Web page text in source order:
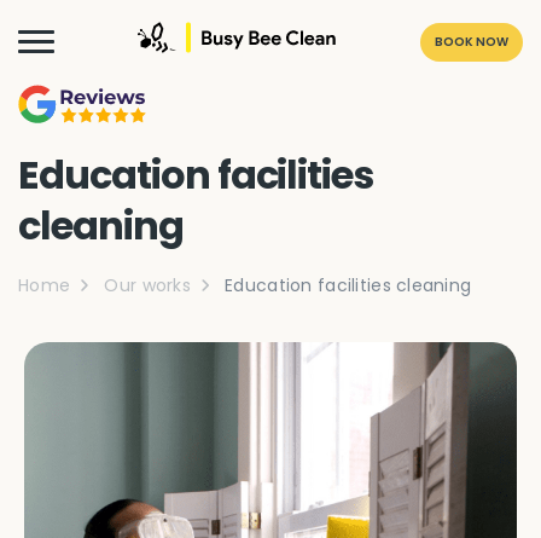
BOOK NOW
Education facilities
cleaning
Home Our works Education facilities cleaning